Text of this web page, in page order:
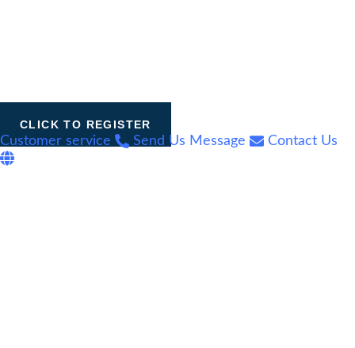
CLICK TO REGISTER
Customer service Send Us Message Contact Us